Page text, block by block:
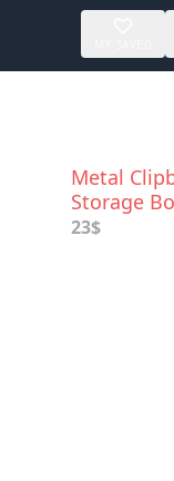
Metal
Storage
23$